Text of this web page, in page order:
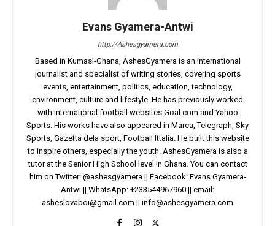
Evans Gyamera-Antwi
http://Ashesgyamera.com
Based in Kumasi-Ghana, AshesGyamera is an international
journalist and specialist of writing stories, covering sports
events, entertainment, politics, education, technology,
environment, culture and lifestyle. He has previously worked
with international football websites Goal.com and Yahoo
Sports. His works have also appeared in Marca, Telegraph, Sky
Sports, Gazetta dela sport, Football Ittalia. He built this website
to inspire others, especially the youth. AshesGyamera is also a
tutor at the Senior High School level in Ghana. You can contact
him on Twitter: @ashesgyamera || Facebook: Evans Gyamera-
Antwi || WhatsApp: +233544967960 || email:
asheslovaboi@gmail.com || info@ashesgyamera.com